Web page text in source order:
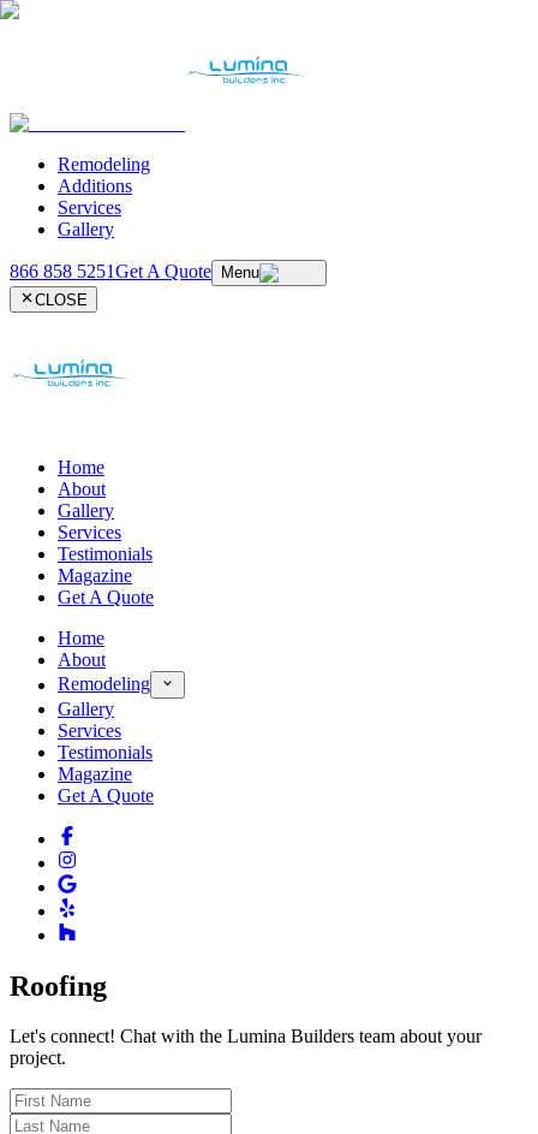
Remodeling
Additions
Services
Gallery
866 858 5251Get A Quote
Menu
CLOSE
Home
About
Gallery
Services
Testimonials
Magazine
Get A Quote
Home
About
Remodeling
Gallery
Services
Testimonials
Magazine
Get A Quote
Roofing
Let's connect! Chat with the Lumina Builders team about your
project.